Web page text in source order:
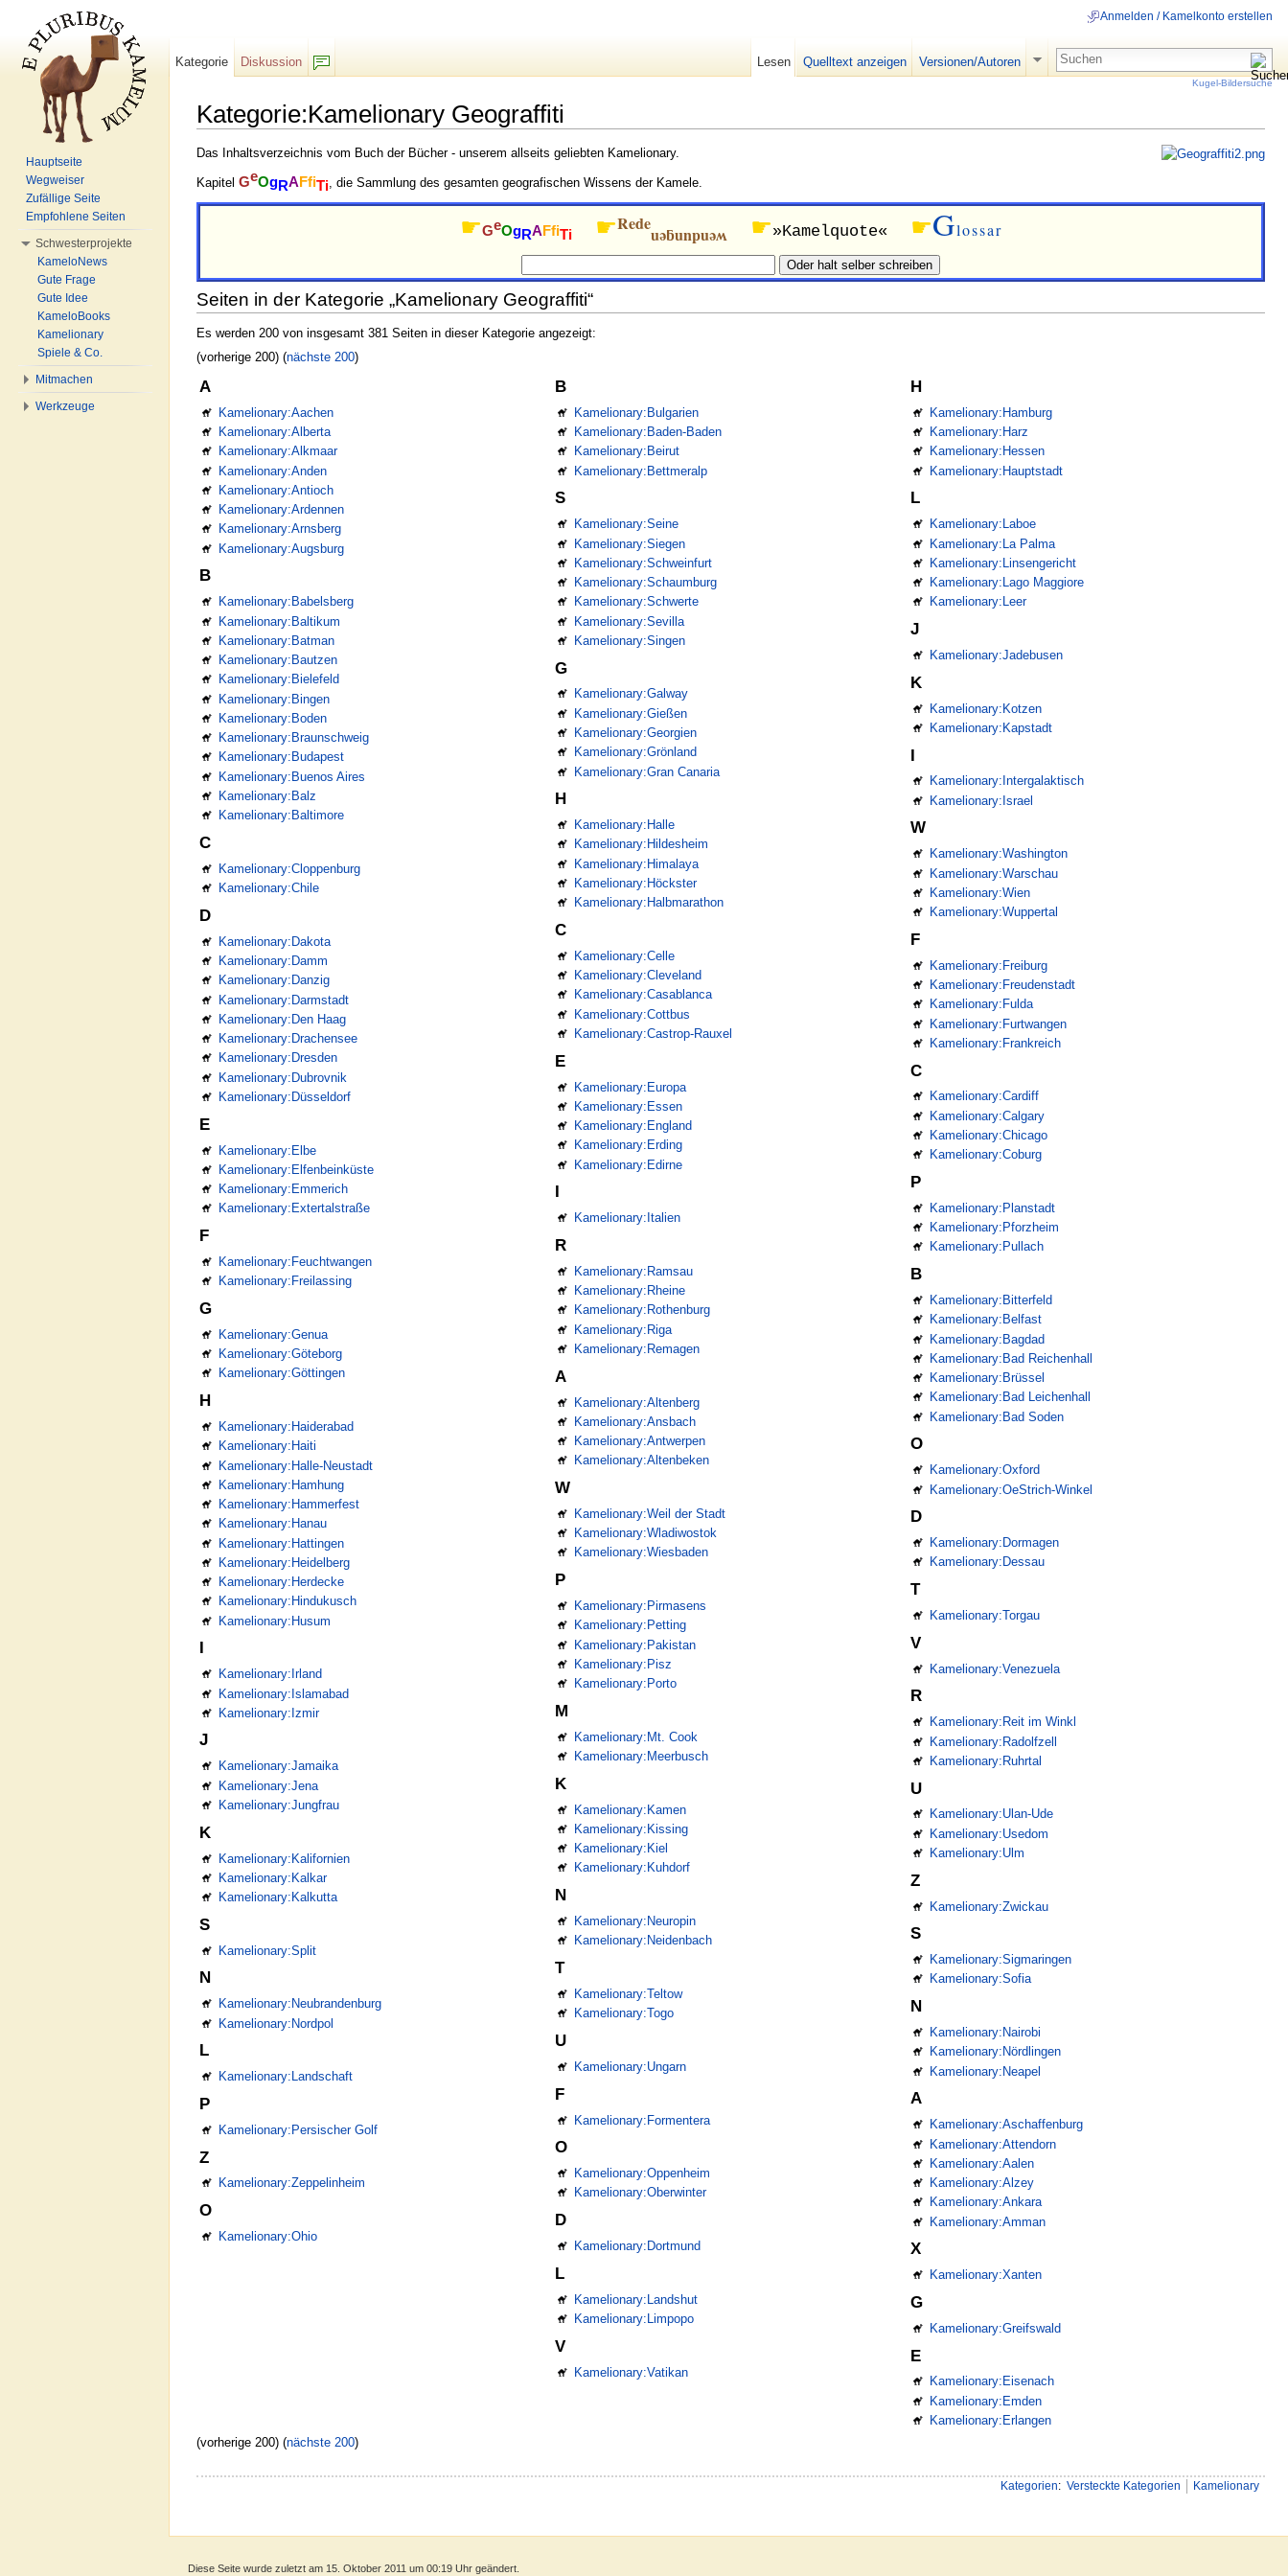
Kategorie:Kamelionary Geograffiti
Das Inhaltsverzeichnis vom Buch der Bücher - unserem allseits geliebten Kamelionary.
Kapitel GeOgRAFfiTi, die Sammlung des gesamten geografischen Wissens der Kamele.
☛GeOgRAFfiTi ☛Rede
uǝƃunpuǝʍ ☛»Kamelquote« ☛Glossar
Seiten in der Kategorie „Kamelionary Geograffiti“
Es werden 200 von insgesamt 381 Seiten in dieser Kategorie angezeigt:
(vorherige 200) (nächste 200)
A
Kamelionary:Aachen
Kamelionary:Alberta
Kamelionary:Alkmaar
Kamelionary:Anden
Kamelionary:Antioch
Kamelionary:Ardennen
Kamelionary:Arnsberg
Kamelionary:Augsburg
B
Kamelionary:Babelsberg
Kamelionary:Baltikum
Kamelionary:Batman
Kamelionary:Bautzen
Kamelionary:Bielefeld
Kamelionary:Bingen
Kamelionary:Boden
Kamelionary:Braunschweig
Kamelionary:Budapest
Kamelionary:Buenos Aires
Kamelionary:Balz
Kamelionary:Baltimore
C
Kamelionary:Cloppenburg
Kamelionary:Chile
D
Kamelionary:Dakota
Kamelionary:Damm
Kamelionary:Danzig
Kamelionary:Darmstadt
Kamelionary:Den Haag
Kamelionary:Drachensee
Kamelionary:Dresden
Kamelionary:Dubrovnik
Kamelionary:Düsseldorf
E
Kamelionary:Elbe
Kamelionary:Elfenbeinküste
Kamelionary:Emmerich
Kamelionary:Extertalstraße
F
Kamelionary:Feuchtwangen
Kamelionary:Freilassing
G
Kamelionary:Genua
Kamelionary:Göteborg
Kamelionary:Göttingen
H
Kamelionary:Haiderabad
Kamelionary:Haiti
Kamelionary:Halle-Neustadt
Kamelionary:Hamhung
Kamelionary:Hammerfest
Kamelionary:Hanau
Kamelionary:Hattingen
Kamelionary:Heidelberg
Kamelionary:Herdecke
Kamelionary:Hindukusch
Kamelionary:Husum
Kamelionary:Irland
Kamelionary:Islamabad
Kamelionary:Izmir
J
Kamelionary:Jamaika
Kamelionary:Jena
Kamelionary:Jungfrau
K
Kamelionary:Kalifornien
Kamelionary:Kalkar
Kamelionary:Kalkutta
S
Kamelionary:Split
N
Kamelionary:Neubrandenburg
Kamelionary:Nordpol
L
Kamelionary:Landschaft
P
Kamelionary:Persischer Golf
Z
Kamelionary:Zeppelinheim
O
Kamelionary:Ohio
B
Kamelionary:Bulgarien
Kamelionary:Baden-Baden
Kamelionary:Beirut
Kamelionary:Bettmeralp
S
Kamelionary:Seine
Kamelionary:Siegen
Kamelionary:Schweinfurt
Kamelionary:Schaumburg
Kamelionary:Schwerte
Kamelionary:Sevilla
Kamelionary:Singen
G
Kamelionary:Galway
Kamelionary:Gießen
Kamelionary:Georgien
Kamelionary:Grönland
Kamelionary:Gran Canaria
H
Kamelionary:Halle
Kamelionary:Hildesheim
Kamelionary:Himalaya
Kamelionary:Höckster
Kamelionary:Halbmarathon
C
Kamelionary:Celle
Kamelionary:Cleveland
Kamelionary:Casablanca
Kamelionary:Cottbus
Kamelionary:Castrop-Rauxel
E
Kamelionary:Europa
Kamelionary:Essen
Kamelionary:England
Kamelionary:Erding
Kamelionary:Edirne
Kamelionary:Italien
R
Kamelionary:Ramsau
Kamelionary:Rheine
Kamelionary:Rothenburg
Kamelionary:Riga
Kamelionary:Remagen
A
Kamelionary:Altenberg
Kamelionary:Ansbach
Kamelionary:Antwerpen
Kamelionary:Altenbeken
W
Kamelionary:Weil der Stadt
Kamelionary:Wladiwostok
Kamelionary:Wiesbaden
P
Kamelionary:Pirmasens
Kamelionary:Petting
Kamelionary:Pakistan
Kamelionary:Pisz
Kamelionary:Porto
M
Kamelionary:Mt. Cook
Kamelionary:Meerbusch
K
Kamelionary:Kamen
Kamelionary:Kissing
Kamelionary:Kiel
Kamelionary:Kuhdorf
N
Kamelionary:Neuropin
Kamelionary:Neidenbach
T
Kamelionary:Teltow
Kamelionary:Togo
U
Kamelionary:Ungarn
F
Kamelionary:Formentera
O
Kamelionary:Oppenheim
Kamelionary:Oberwinter
D
Kamelionary:Dortmund
L
Kamelionary:Landshut
Kamelionary:Limpopo
V
Kamelionary:Vatikan
H
Kamelionary:Hamburg
Kamelionary:Harz
Kamelionary:Hessen
Kamelionary:Hauptstadt
L
Kamelionary:Laboe
Kamelionary:La Palma
Kamelionary:Linsengericht
Kamelionary:Lago Maggiore
Kamelionary:Leer
J
Kamelionary:Jadebusen
K
Kamelionary:Kotzen
Kamelionary:Kapstadt
I
Kamelionary:Intergalaktisch
Kamelionary:Israel
W
Kamelionary:Washington
Kamelionary:Warschau
Kamelionary:Wien
Kamelionary:Wuppertal
F
Kamelionary:Freiburg
Kamelionary:Freudenstadt
Kamelionary:Fulda
Kamelionary:Furtwangen
Kamelionary:Frankreich
C
Kamelionary:Cardiff
Kamelionary:Calgary
Kamelionary:Chicago
Kamelionary:Coburg
P
Kamelionary:Planstadt
Kamelionary:Pforzheim
Kamelionary:Pullach
B
Kamelionary:Bitterfeld
Kamelionary:Belfast
Kamelionary:Bagdad
Kamelionary:Bad Reichenhall
Kamelionary:Brüssel
Kamelionary:Bad Leichenhall
Kamelionary:Bad Soden
O
Kamelionary:Oxford
Kamelionary:OeStrich-Winkel
D
Kamelionary:Dormagen
Kamelionary:Dessau
T
Kamelionary:Torgau
V
Kamelionary:Venezuela
R
Kamelionary:Reit im Winkl
Kamelionary:Radolfzell
Kamelionary:Ruhrtal
U
Kamelionary:Ulan-Ude
Kamelionary:Usedom
Kamelionary:Ulm
Z
Kamelionary:Zwickau
S
Kamelionary:Sigmaringen
Kamelionary:Sofia
N
Kamelionary:Nairobi
Kamelionary:Nördlingen
Kamelionary:Neapel
A
Kamelionary:Aschaffenburg
Kamelionary:Attendorn
Kamelionary:Aalen
Kamelionary:Alzey
Kamelionary:Ankara
Kamelionary:Amman
X
Kamelionary:Xanten
G
Kamelionary:Greifswald
E
Kamelionary:Eisenach
Kamelionary:Emden
Kamelionary:Erlangen
(vorherige 200) (nächste 200)
Kategorien: Versteckte Kategorien Kamelionary
Anmelden / Kamelkonto erstellen
Kategorie
Diskussion
Lesen Quelltext anzeigen Versionen/Autoren
Kugel-Bildersuche
Hauptseite
Wegweiser
Zufällige Seite
Empfohlene Seiten
Schwesterprojekte
KameloNews
Gute Frage
Gute Idee
KameloBooks
Kamelionary
Spiele & Co.
Mitmachen
Werkzeuge
Diese Seite wurde zuletzt am 15. Oktober 2011 um 00:19 Uhr geändert.